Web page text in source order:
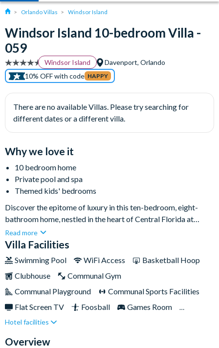
Orlando Villas Windsor Island
Windsor Island 10-bedroom Villa -
059
Windsor Island
Davenport, Orlando
10% OFF with code HAPPY
There are no available Villas. Please try searching for
different dates or a different villa.
Why we love it
10 bedroom home
Private pool and spa
Themed kids' bedrooms
Discover the epitome of luxury in this ten-bedroom, eight-
bathroom home, nestled in the heart of Central Florida at
Windsor Island Resort. Offering the perfect escape for your
ultimate Orlando getaway, this villa features a deluxe private
rejuvenate after exploring Orlando's top attractions. When
you're not busy navigating the nearby theme parks, visit the
local community clubhouse with a variety of exciting activities
Read more
Villa Facilities
Swimming Pool WiFi Access
Basketball Hoop
Clubhouse
Communal Gym
Communal Playground
Communal Sports Facilities
Flat Screen TV
Foosball
Games Room
Gated Resort
Resort Restaurant/Bar
Hotel facilities
Overview